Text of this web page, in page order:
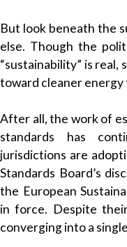
But look beneath the
else. Though the
“sustainability” is real,
toward cleaner
After all, the work of
standards has
jurisdictions are
Standards Board’s
the European
in force. Despite
converging into a